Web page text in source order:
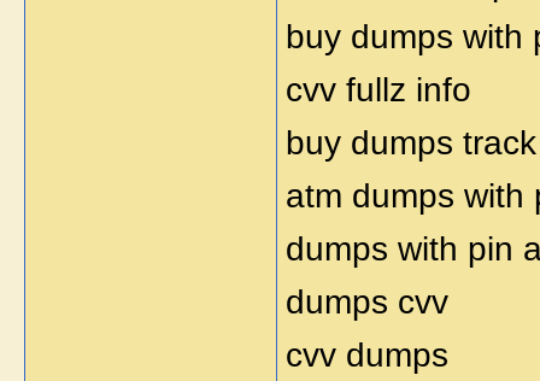
buy dumps with
cvv fullz info
buy dumps track
atm dumps with
dumps with pin
dumps cvv
cvv dumps